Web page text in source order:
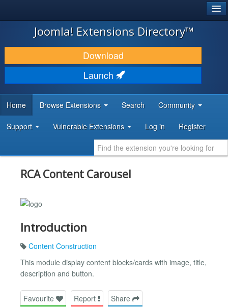
JOOMLA!
DOWNLOAD & EXTEND
DISCOVER & LEARN
DEVELOPER RESOURCES
Joomla! Extensions Directory™
Download
Launch
Home Browse Extensions Search Community
Support Vulnerable Extensions Log in Register
RCA Content Carousel
Introduction
Content Construction
This module display content blocks/cards with image, title,
description and button.
Favourite Report Share